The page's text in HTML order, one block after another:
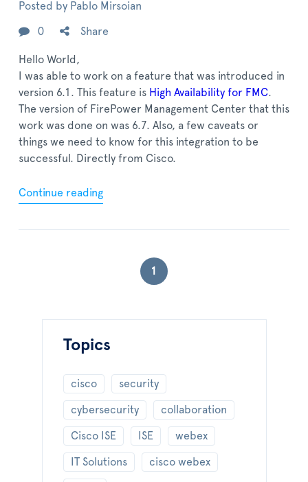
Posted by Pablo Mirsoian
0 Share
Hello World,
I was able to work on a feature that was introduced in
version 6.1. This feature is High Availability for FMC.
The version of FirePower Management Center that this
work was done on was 6.7. Also, a few caveats or
things we need to know for this integration to be
successful. Directly from Cisco.
Continue reading
1
Topics
cisco security
cybersecurity collaboration
Cisco ISE ISE webex
IT Solutions cisco webex